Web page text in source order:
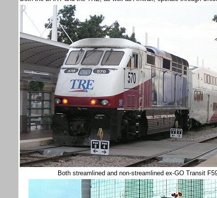
Both streamlined and non-streamlined ex-GO Transit